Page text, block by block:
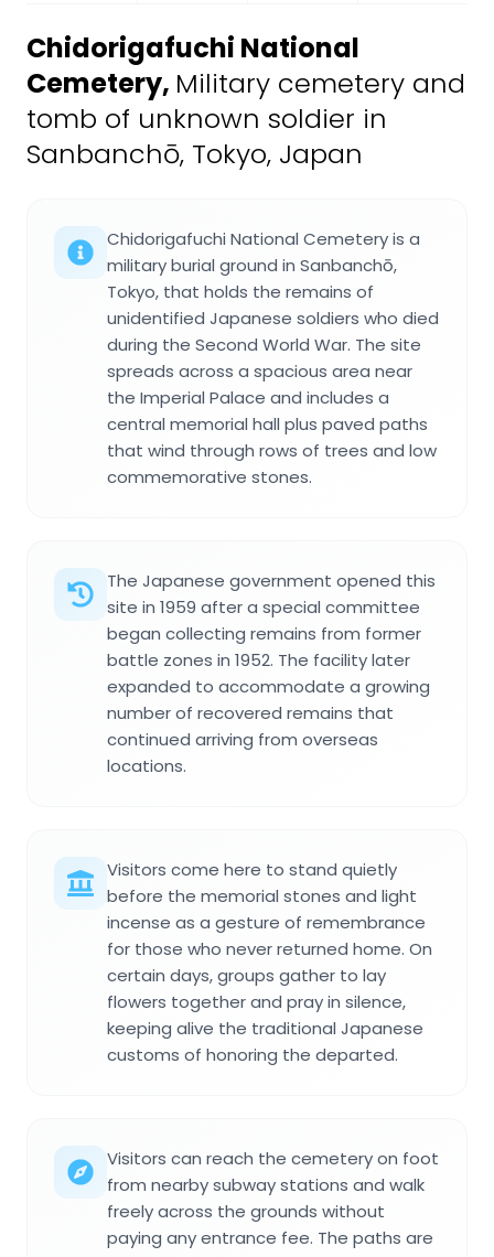
Chidorigafuchi National
Cemetery, Military cemetery and
tomb of unknown soldier in
Sanbanchō, Tokyo, Japan
Chidorigafuchi National Cemetery is a
military burial ground in Sanbanchō,
Tokyo, that holds the remains of
unidentified Japanese soldiers who died
during the Second World War. The site
spreads across a spacious area near
the Imperial Palace and includes a
central memorial hall plus paved paths
that wind through rows of trees and low
commemorative stones.
The Japanese government opened this
site in 1959 after a special committee
began collecting remains from former
battle zones in 1952. The facility later
expanded to accommodate a growing
number of recovered remains that
continued arriving from overseas
locations.
Visitors come here to stand quietly
before the memorial stones and light
incense as a gesture of remembrance
for those who never returned home. On
certain days, groups gather to lay
flowers together and pray in silence,
keeping alive the traditional Japanese
customs of honoring the departed.
Visitors can reach the cemetery on foot
from nearby subway stations and walk
freely across the grounds without
paying any entrance fee. The paths are